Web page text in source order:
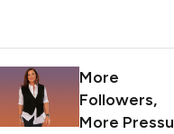
More
Followers,
More